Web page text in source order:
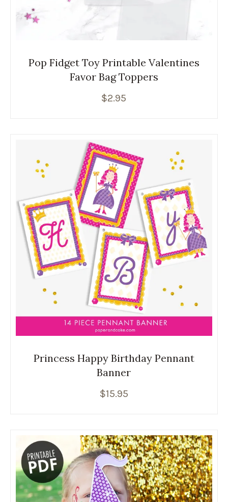
Pop Fidget Toy Printable Valentines
Favor Bag Toppers
$2.95
Princess Happy Birthday Pennant
Banner
$15.95